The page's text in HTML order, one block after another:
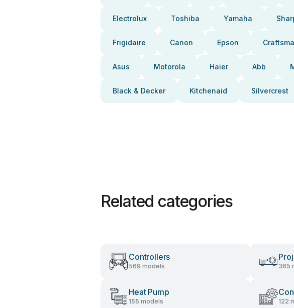
Electrolux Toshiba Yamaha
Frigidaire Canon Epson
Asus Motorola Haier Abb
Black & Decker Kitchenaid Silvercrest
Related categories
Controllers
569 models 365
Heat Pump
155 models 122